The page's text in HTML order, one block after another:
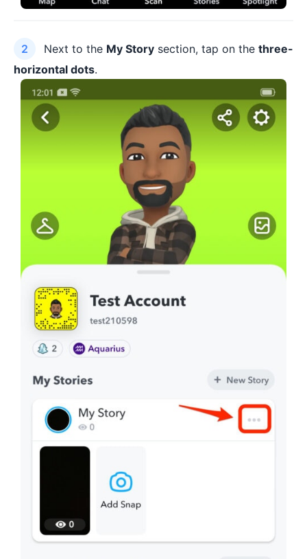
Next to the My Story section, tap on the three-
horizontal dots.